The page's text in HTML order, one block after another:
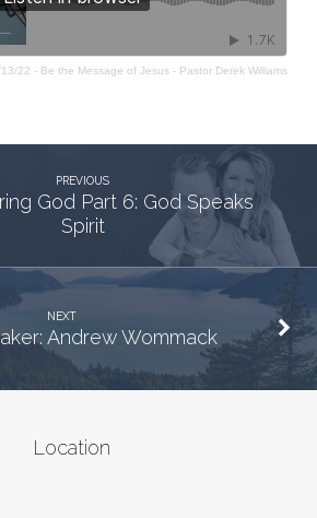
13/22 - Be the Message of Jesus - Pastor Derek Williams
PREVIOUS
God Part 6: God Speaks
Spirit
NEXT
Andrew Wommack
Location